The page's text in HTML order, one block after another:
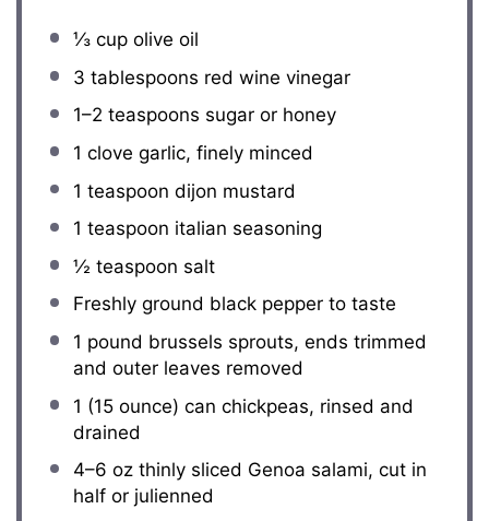
⅓ cupolive oil
3 tablespoons red wine vinegar
1–2 teaspoons sugar or honey
1 clove garlic, finely minced
1 teaspoon dijon mustard
1 teaspoon italian seasoning
½ teaspoon salt
Freshly ground black pepper to taste
1 pound brussels sprouts, ends trimmed
and outer leaves removed
1 (15 ounce) can chickpeas, rinsed and
drained
4–6 oz thinly sliced Genoa salami, cut in
half or julienned